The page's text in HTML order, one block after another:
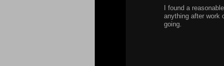
I found a
anything after work
going.